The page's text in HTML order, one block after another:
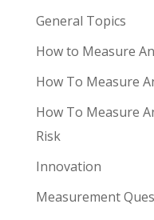
General Topics
How to Measure
How To Measure
How To Measure
Risk
Innovation
Measurement